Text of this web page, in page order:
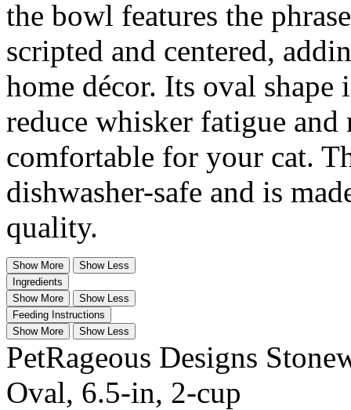
the bowl features the
scripted and centered,
home décor. Its oval
reduce whisker fatigue
comfortable for your cat.
dishwasher-safe and is
quality.
Show More
Show Less
Ingredients
Show More
Show Less
Feeding Instructions
Show More
Show Less
PetRageous Designs
Oval, 6.5-in, 2-cup